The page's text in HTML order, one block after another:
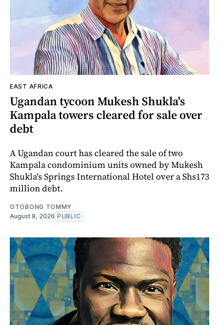
EAST AFRICA
Ugandan tycoon Mukesh Shukla's
Kampala towers cleared for sale over
debt
A Ugandan court has cleared the sale of two
Kampala condominium units owned by Mukesh
Shukla's Springs International Hotel over a Shs173
million debt.
OTOBONG TOMMY
August 8, 2026 PUBLIC